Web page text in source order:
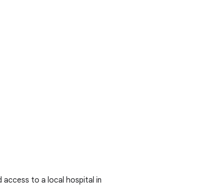
access to a local hospital in